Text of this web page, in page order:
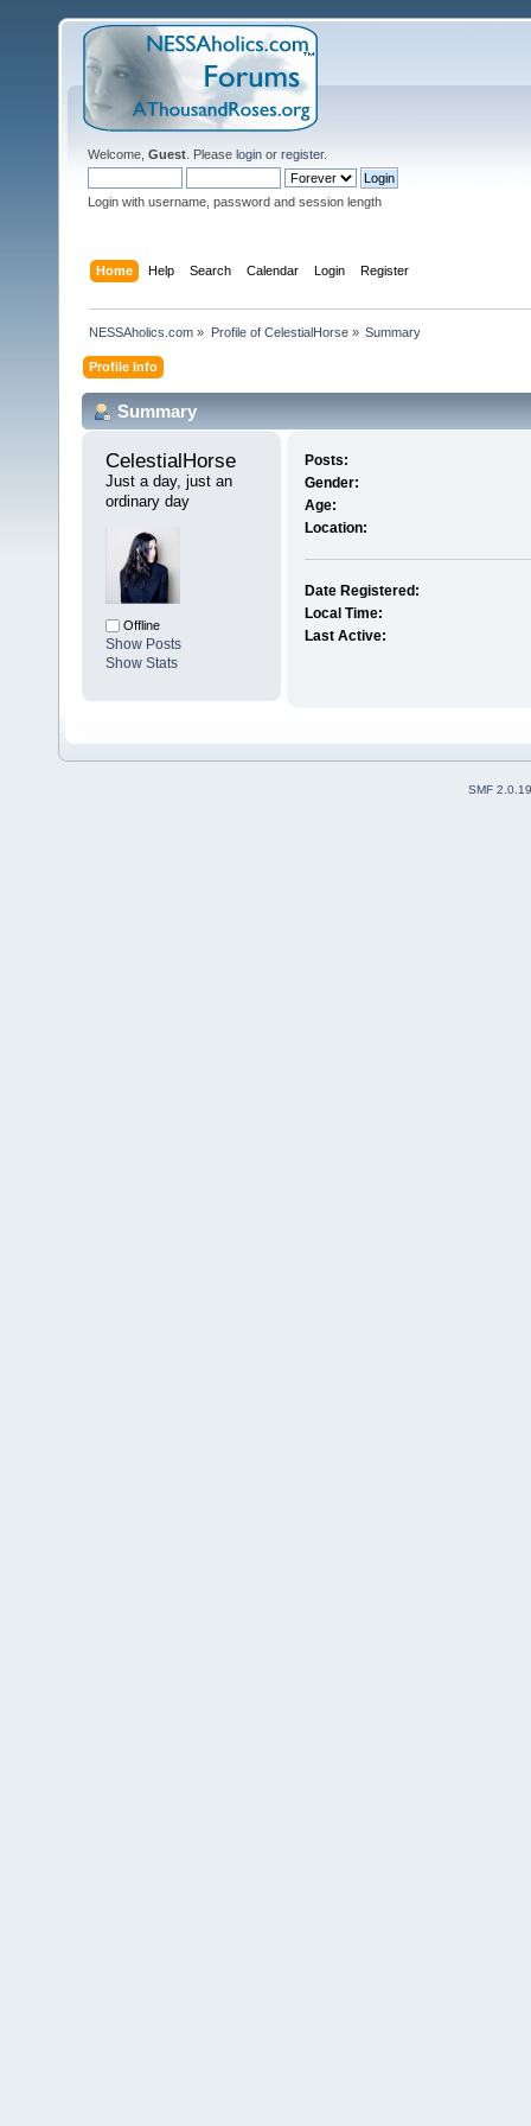
Welcome, Guest . Please login or register.
Login with username, password and session length
Home Help Search Calendar Login Register
NESSAholics.com » Profile of CelestialHorse» Summary
Profile Info
Summary
CelestialHorse
Just a day, just an
ordinary day
Offline
Show Posts
Show Stats
Posts:
Gender:
Age:
Location:
Date Registered:
Local Time:
Last Active:
SMF 2.0.19